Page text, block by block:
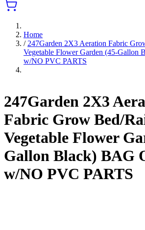
Home
/ 247Garden 2X3 Aeration Fabric
Vegetable Flower Garden (45-Gallon
w/NO PVC PARTS
247Garden 2X3
Fabric Grow Bed/
Vegetable Flower
Gallon Black) BAG
w/NO PVC PARTS